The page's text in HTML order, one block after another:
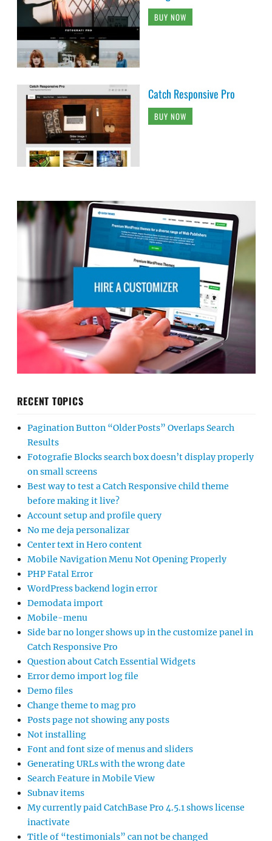
BUY NOW
Catch Responsive Pro
BUY NOW
RECENT TOPICS
Pagination Button “Older Posts” Overlaps Search
Results
Fotografie Blocks search box doesn’t display properly
on small screens
Best way to test a Catch Responsive child theme
before making it live?
Account setup and profile query
No me deja personalizar
Center text in Hero content
Mobile Navigation Menu Not Opening Properly
PHP Fatal Error
WordPress backend login error
Demodata import
Mobile-menu
Side bar no longer shows up in the customize panel in
Catch Responsive Pro
Question about Catch Essential Widgets
Error demo import log file
Demo files
Change theme to mag pro
Posts page not showing any posts
Not installing
Font and font size of menus and sliders
Generating URLs with the wrong date
Search Feature in Mobile View
Subnav items
My currently paid CatchBase Pro 4.5.1 shows license
inactivate
Title of “testimonials” can not be changed